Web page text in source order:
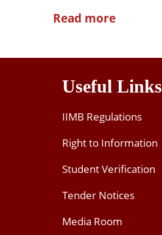
Read more
Useful Links
IIMB Regulations
Right to Information
Student Verification
Tender Notices
Media Room